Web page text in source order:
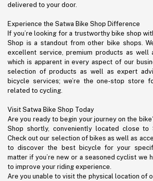
delivered to your door.
Experience the Satwa Bike Shop Difference
If you’re looking for a trustworthy bike shop
Shop is a standout from other bike shops.
excellent service, premium products as well
which is apparent in every aspect of our
selection of products as well as expert
bicycle services; we’re the one-stop store
related to cycling.
Visit Satwa Bike Shop Today
Are you ready to begin your journey on the
Shop shortly, conveniently located close to
Check out our selection of bikes as well as
to discover the best bicycle for your
matter if you’re new or a seasoned cyclist we
to improve your riding experience.
Are you unable to visit the physical location of